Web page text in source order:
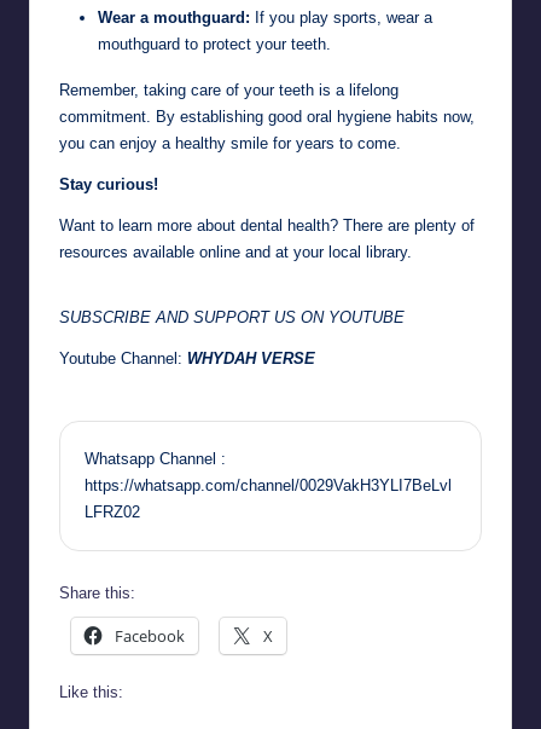
Wear a mouthguard: If you play sports, wear a
mouthguard to protect your teeth.
Remember, taking care of your teeth is a lifelong
commitment. By establishing good oral hygiene habits now,
you can enjoy a healthy smile for years to come.
Stay curious!
Want to learn more about dental health? There are plenty of
resources available online and at your local library.
SUBSCRIBE AND SUPPORT US ON YOUTUBE
Youtube Channel: WHYDAH VERSE
Whatsapp Channel :
https://whatsapp.com/channel/0029VakH3YLI7BeLvl
LFRZ02
Share this:
Facebook X
Like this: